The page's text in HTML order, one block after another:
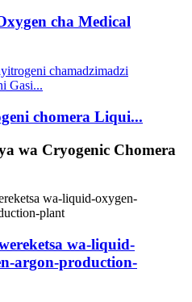
cha Medical
chomera Liqui...
wa Cryogenic Chomera
wa-liquid-
argon-production-